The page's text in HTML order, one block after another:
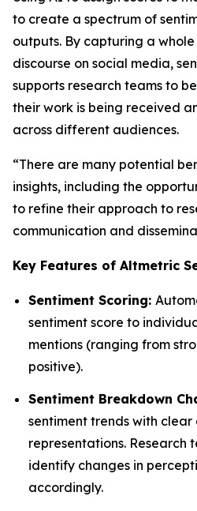
to create a spectrum of
outputs. By capturing a
discourse on social media,
supports research teams to
their work is being received
across different audiences.
“There are many potential
insights, including the
to refine their approach to
communication and
Key Features of Altmetric
Sentiment Scoring:
sentiment score to
mentions (ranging from
positive).
Sentiment Breakdown
sentiment trends with
representations. Research
identify changes in
accordingly.